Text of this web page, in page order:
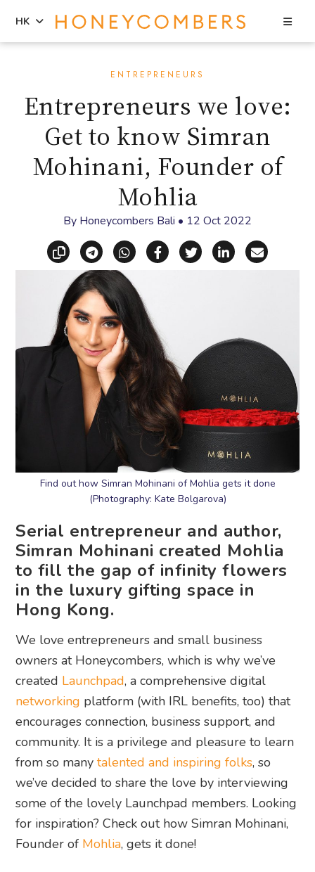
sidebar
HK
ENTREPRENEURS
Entrepreneurs we love:
Get to know Simran
Mohinani, Founder of
Mohlia
By Honeycombers Bali • 12 Oct 2022
Copy linkShare via Telegram
Share via WhatsApp
Share on Facebook
Share on X
Share on
Share
Find out how Simran Mohinani of Mohlia gets it done
(Photography: Kate Bolgarova)
Serial entrepreneur and author,
Simran Mohinani created Mohlia
to fill the gap of infinity flowers
in the luxury gifting space in
Hong Kong.
We love entrepreneurs and small business
owners at Honeycombers, which is why we’ve
created Launchpad, a comprehensive digital
networking platform (with IRL benefits, too) that
encourages connection, business support, and
community. It is a privilege and pleasure to learn
from so manytalented and inspiring folks, so
we’ve decided to share the love by interviewing
some of the lovely Launchpad members. Looking
for inspiration? Check out how Simran Mohinani,
Founder of Mohlia, gets it done!